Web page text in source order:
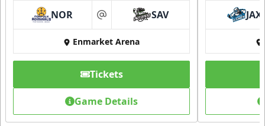
NOR at SAV
Enmarket Arena
Tickets
Game Details
JAX